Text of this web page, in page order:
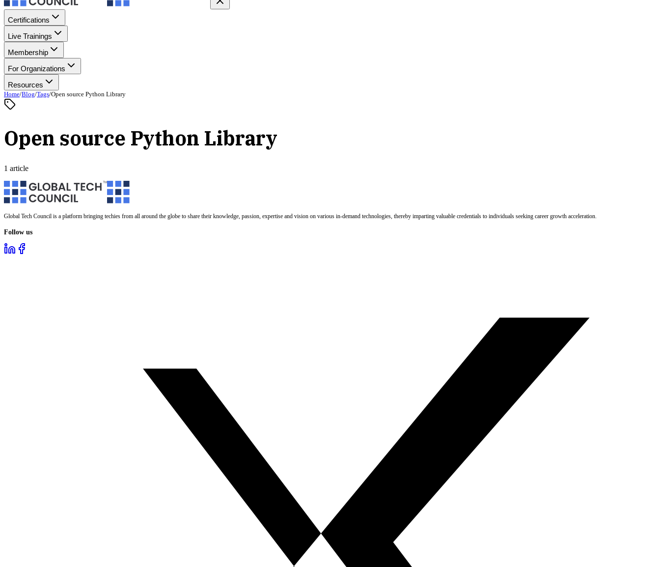
Certifications
Live Trainings
Membership
For Organizations
Resources
Home/Blog/Tags/Open source Python Library
Open source Python Library
1 article
Global Tech Council is a platform bringing techies from all around the globe to share their knowledge, passion, expertise and vision on various in-demand technologies, thereby imparting valuable credentials to individuals seeking career growth acceleration.
Follow us